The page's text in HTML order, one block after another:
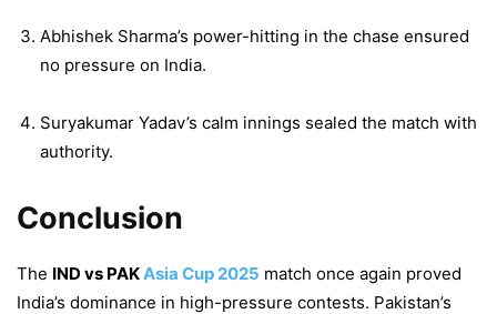
Abhishek Sharma’s power-hitting in the chase ensured
no pressure on India.
Suryakumar Yadav’s calm innings sealed the match with
authority.
Conclusion
The IND vs PAKAsia Cup 2025 match once again proved
India’s dominance in high-pressure contests. Pakistan’s